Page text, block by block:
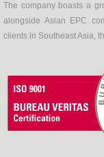
The company boasts a
alongside Asian EPC
clients in Southeast Asia,